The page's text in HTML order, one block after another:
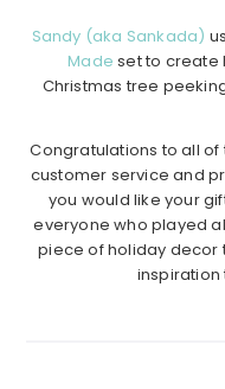
Sandy (aka Sankada)
Made set to create
Christmas tree
Congratulations to all
customer service and
you would like your
everyone who played
piece of holiday decor